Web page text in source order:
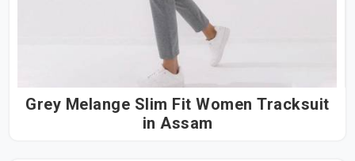
Grey Melange Slim Fit Women Tracksuit
in Assam